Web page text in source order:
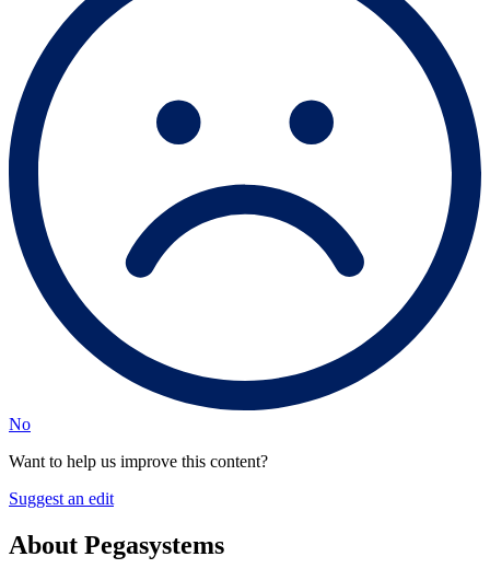
No
Want to help us improve this content?
Suggest an edit
About Pegasystems